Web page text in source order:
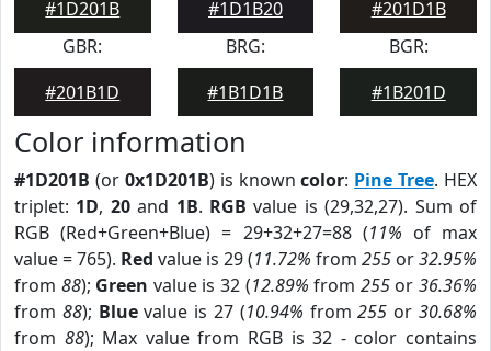
#1D201B
#1D1B20
#201D1B
GBR:
#201B1D
BRG:
#1B1D1B
BGR:
#1B201D
Color information
#1D201B (or 0x1D201B) is knowncolor: Pine Tree. HEX
triplet: 1D, 20and 1B. RGB value is (29,32,27). Sum of
RGB (Red+Green+Blue) = 29+32+27=88 (11% of max
value = 765). Red value is 29 (11.72% from 255 or32.95%
from 88); Green value is 32 (12.89% from 255or36.36%
from 88); Bluevalue is 27 (10.94% from255 or30.68%
from 88); Max value from RGB is 32 - color contains